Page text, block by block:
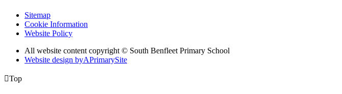
Sitemap
Cookie Information
Website Policy
All website content copyright © South Benfleet Primary School
Website design byAPrimarySite
Top